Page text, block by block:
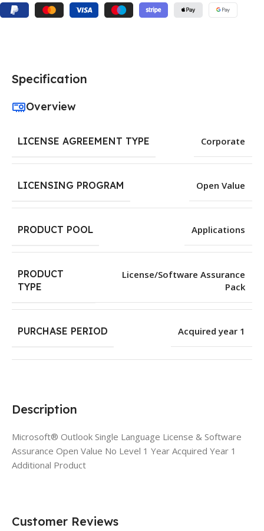
Description
Microsoft® Outlook Single Language License & Software
Assurance Open Value No Level 1 Year Acquired Year 1
Additional Product
Specification
Overview
LICENSE AGREEMENT TYPE Corporate
LICENSING PROGRAM Open Value
PRODUCT POOL Applications
PRODUCT
TYPE
License/Software Assurance
Pack
PURCHASE PERIOD Acquired year 1
Customer Reviews